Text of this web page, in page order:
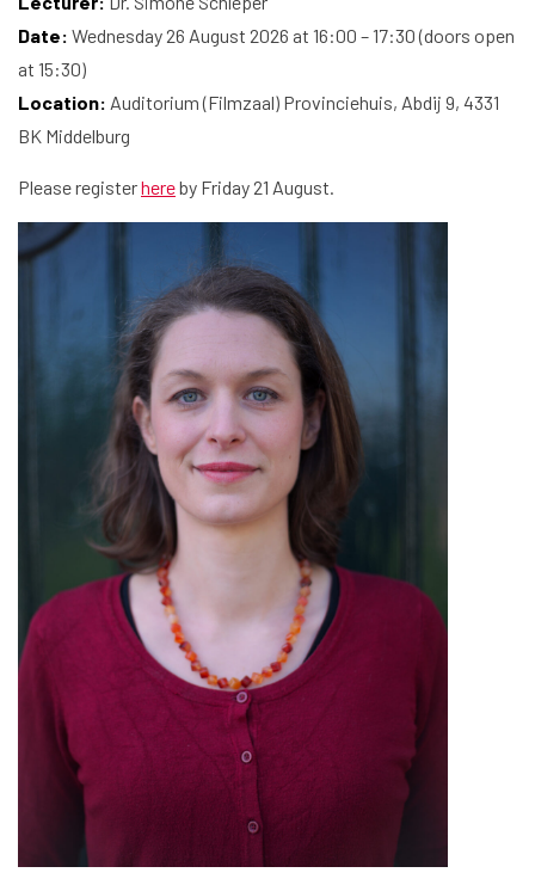
Library
Research
Graduate School
Activities
Agenda
About the RIAS
Contact and Opening Times
What are you searching for?
Date: Wednesday 26 August 2026 at 16:00 – 17:30 (doors open
at 15:30)
Location: Auditorium (Filmzaal) Provinciehuis, Abdij 9, 4331
BK Middelburg
Please registerhereby Friday 21 August.